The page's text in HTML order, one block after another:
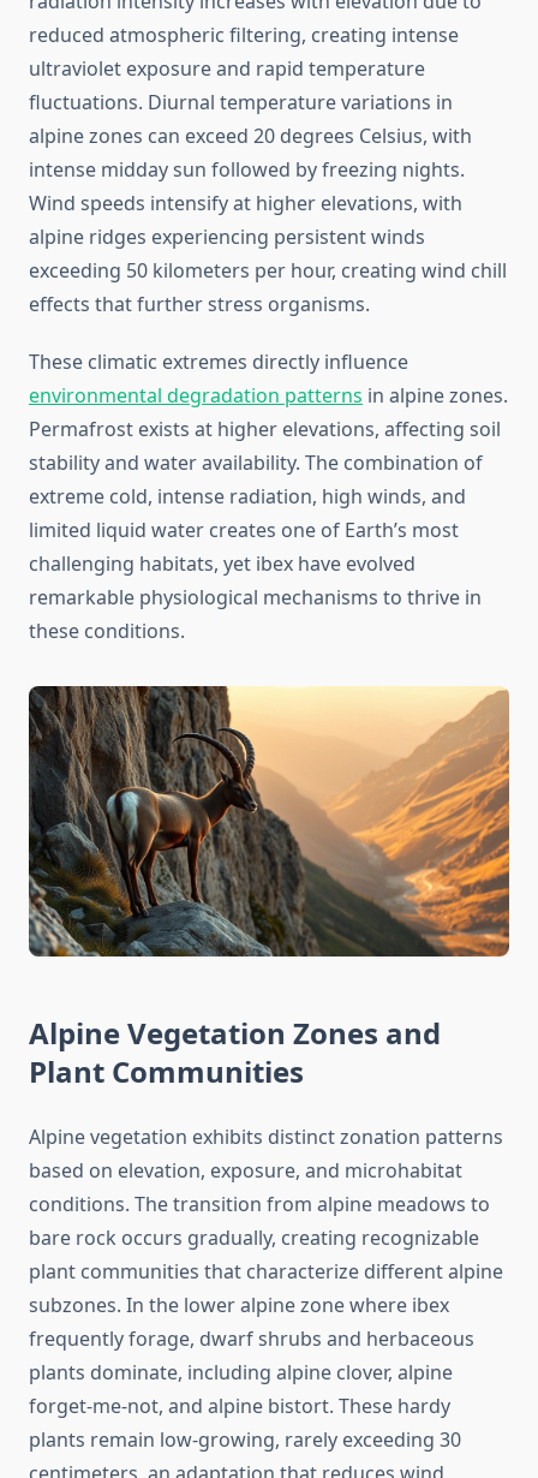
reduced atmospheric filtering, creating intense
ultraviolet exposure and rapid temperature
fluctuations. Diurnal temperature variations in
alpine zones can exceed 20 degrees Celsius, with
intense midday sun followed by freezing nights.
Wind speeds intensify at higher elevations, with
alpine ridges experiencing persistent winds
exceeding 50 kilometers per hour, creating wind chill
effects that further stress organisms.
These climatic extremes directly influence
environmental degradation patterns in alpine zones.
Permafrost exists at higher elevations, affecting soil
stability and water availability. The combination of
extreme cold, intense radiation, high winds, and
limited liquid water creates one of Earth’s most
challenging habitats, yet ibex have evolved
remarkable physiological mechanisms to thrive in
these conditions.
Alpine Vegetation Zones and
Plant Communities
Alpine vegetation exhibits distinct zonation patterns
based on elevation, exposure, and microhabitat
conditions. The transition from alpine meadows to
bare rock occurs gradually, creating recognizable
plant communities that characterize different alpine
subzones. In the lower alpine zone where ibex
frequently forage, dwarf shrubs and herbaceous
plants dominate, including alpine clover, alpine
forget-me-not, and alpine bistort. These hardy
plants remain low-growing, rarely exceeding 30